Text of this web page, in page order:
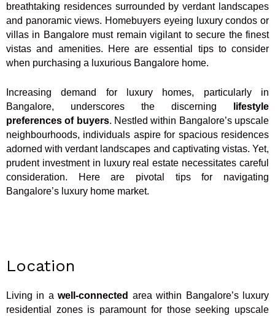
breathtaking residences surrounded by verdant landscapes
and panoramic views. Homebuyers eyeing luxury condos or
villas in Bangalore must remain vigilant to secure the finest
vistas and amenities. Here are essential tips to consider
when purchasing a luxurious Bangalore home.
Increasing demand for luxury homes, particularly in
Bangalore, underscores the discerning
lifestyle
preferences of buyers. Nestled within Bangalore’s upscale
neighbourhoods, individuals aspire for spacious residences
adorned with verdant landscapes and captivating vistas. Yet,
prudent investment in luxury real estate necessitates careful
consideration. Here are pivotal tips for navigating
Bangalore’s luxury home market.
Location
Living in awell-connected area within Bangalore’s luxury
residential zones is paramount for those seeking upscale